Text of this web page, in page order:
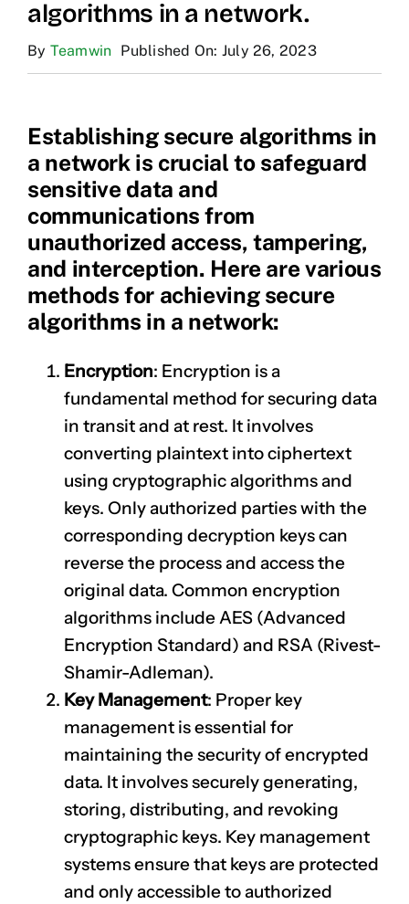
algorithms in a network.
By Teamwin Published On: July 26, 2023
Establishing secure algorithms in
a network is crucial to safeguard
sensitive data and
communications from
unauthorized access, tampering,
and interception. Here are various
methods for achieving secure
algorithms in a network:
Encryption: Encryption is a
fundamental method for securing data
in transit and at rest. It involves
converting plaintext into ciphertext
using cryptographic algorithms and
keys. Only authorized parties with the
corresponding decryption keys can
reverse the process and access the
original data. Common encryption
algorithms include AES (Advanced
Encryption Standard) and RSA (Rivest-
Shamir-Adleman).
Key Management: Proper key
management is essential for
maintaining the security of encrypted
data. It involves securely generating,
storing, distributing, and revoking
cryptographic keys. Key management
systems ensure that keys are protected
and only accessible to authorized